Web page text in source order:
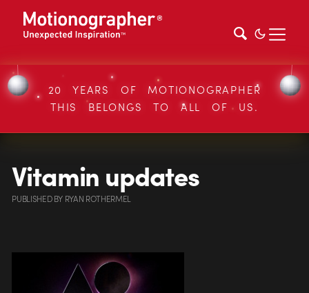
20 YEARS OF MOTIONOGRAPHER
THIS BELONGS TO ALL OF US.
Vitamin updates
PUBLISHEDBY RYAN ROTHERMEL